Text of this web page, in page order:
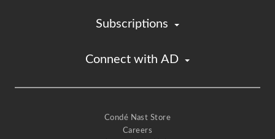
[upbeat music]
custom sign table
and engages that family room
Subscriptions
Connect with AD
Condé Nast Store
Careers